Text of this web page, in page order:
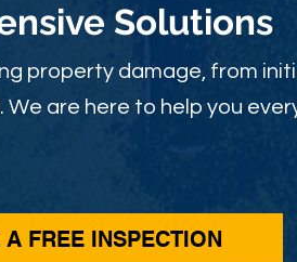
Solutions
property damage, from
are here to help you
FREE INSPECTION